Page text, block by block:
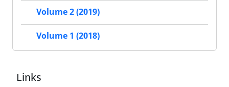
Volume 2 (2019)
Volume 1 (2018)
Links